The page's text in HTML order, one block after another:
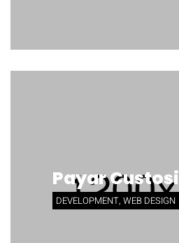
Payar Custosi
DEVELOPMENT, WEB DESIGN